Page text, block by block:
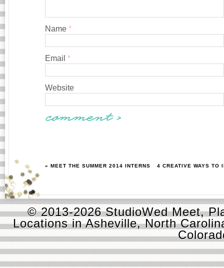
Name *
Email *
Website
« MEET THE SUMMER 2014 INTERNS 4 CREATIVE WAYS TO
© 2013-2026 StudioWed Meet,
Locations in Asheville, North